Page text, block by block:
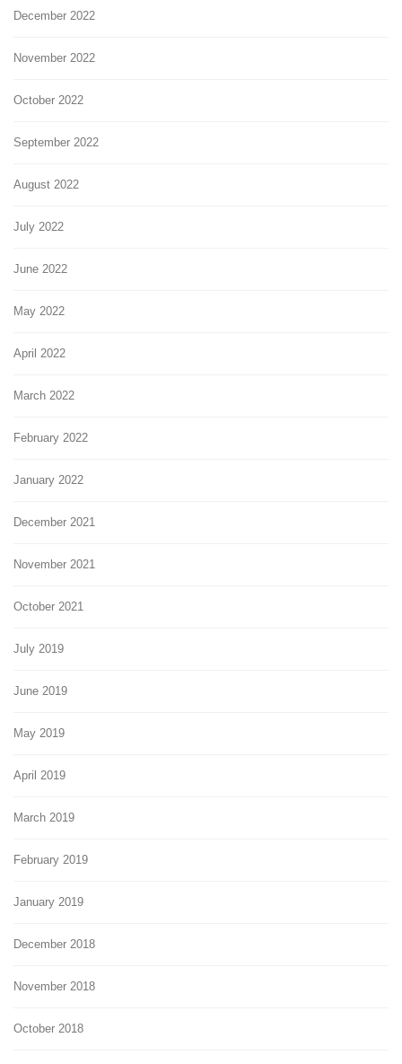
December 2022
November 2022
October 2022
September 2022
August 2022
July 2022
June 2022
May 2022
April 2022
March 2022
February 2022
January 2022
December 2021
November 2021
October 2021
July 2019
June 2019
May 2019
April 2019
March 2019
February 2019
January 2019
December 2018
November 2018
October 2018